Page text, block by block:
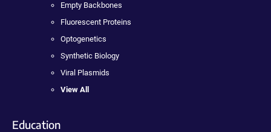
Empty Backbones
Fluorescent Proteins
Optogenetics
Synthetic Biology
Viral Plasmids
View All
Education